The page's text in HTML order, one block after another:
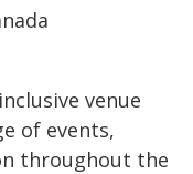
venue
of events,
throughout the